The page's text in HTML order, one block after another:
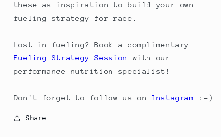
these as inspiration to build your own
fueling strategy for race.
Lost in fueling? Book a complimentary
Fueling Strategy Session
with our
performance nutrition specialist!
Don't forget to follow us on Instagram :-)
Share